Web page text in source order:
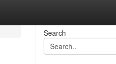
Search